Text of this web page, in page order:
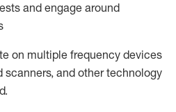
and engage around
on multiple frequency devices
scanners, and other technology